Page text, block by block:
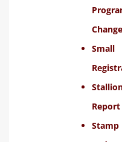
Report